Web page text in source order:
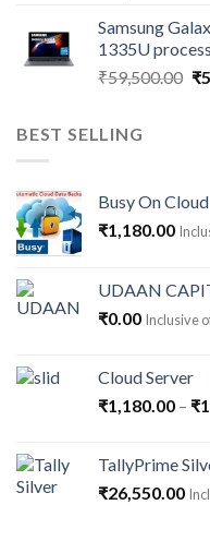
Samsung
1335U
₹59,500.00 ₹
BEST SELLING
Busy On Cloud
₹1,180.00
UDAAN
₹0.00 Inclusive
Cloud Server
₹1,180.00 – ₹
TallyPrime
₹26,550.00